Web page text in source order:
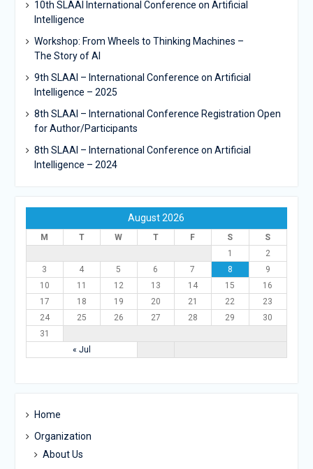
10th SLAAI International Conference on Artificial
Intelligence
Workshop: From Wheels to Thinking Machines –
The Story of AI
9th SLAAI – International Conference on Artificial
Intelligence – 2025
8th SLAAI – International Conference Registration Open
for Author/Participants
8th SLAAI – International Conference on Artificial
Intelligence – 2024
August 2026
M T W T F S S
« Jul
1
2
3
4 5 6 7 8
9
10
11 12 13 14 15
16
17
18 19 20 21 22
23
24
25 26 27 28 29
30
31
Home
Organization
About Us